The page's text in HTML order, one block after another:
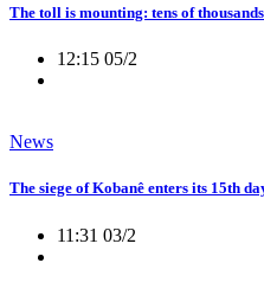
The toll is mounting: tens of
12:15 05/2
News
The siege of Kobanê enters its 15th
11:31 03/2